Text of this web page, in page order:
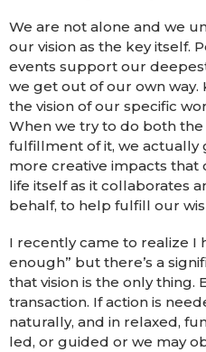
We are not alone and we
our vision as the key itself.
events support our
we get out of our own
the vision of our specific
When we try to do both
fulfillment of it, we actually
more creative impacts
life itself as it collaborates
behalf, to help fulfill our
I recently came to realize I
enough” but there’s a
that vision is the only thing.
transaction. If action is
naturally, and in relaxed,
led, or guided or we may